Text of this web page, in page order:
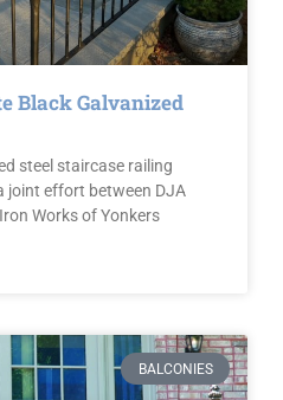
Black Galvanized
steel staircase railing
joint effort between DJA
Works of Yonkers
BALCONIES